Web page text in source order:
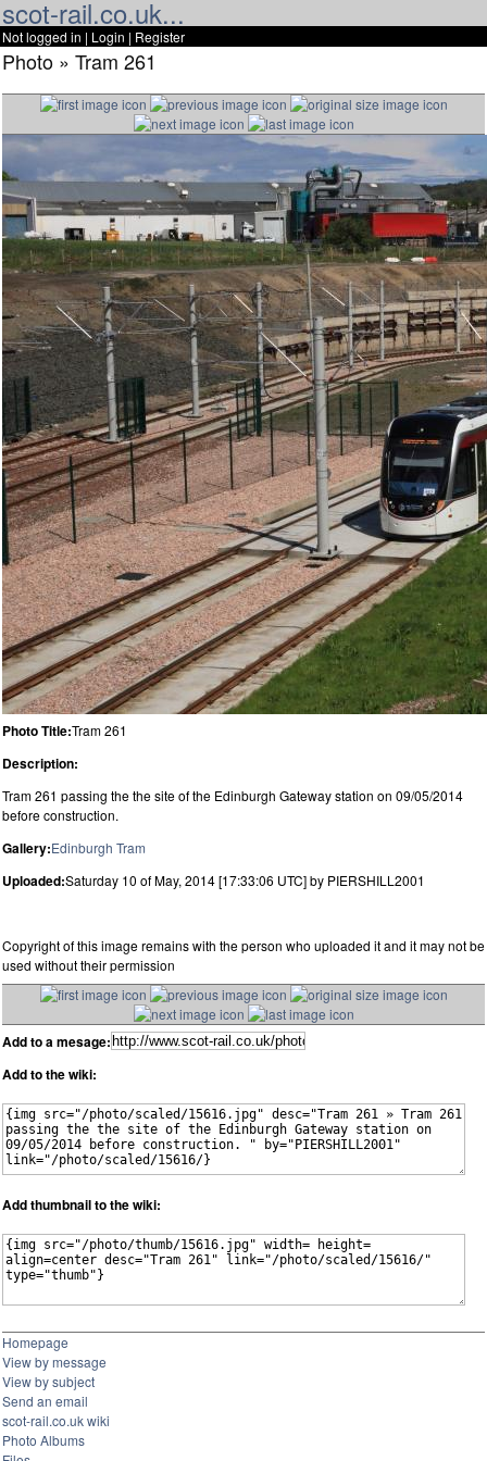
scot-rail.co.uk...
Not logged in | Login | Register
Photo » Tram 261
Photo Title:Tram 261
Description:
Tram 261 passing the the site of the Edinburgh Gateway station on 09/05/2014
before construction.
Gallery:Edinburgh Tram
Uploaded:Saturday 10 of May, 2014 [17:33:06 UTC] by PIERSHILL2001
Copyright of this image remains with the person who uploaded it and it may not be
used without their permission
Add to a mesage:
Add to the wiki:
Add thumbnail to the wiki:
Homepage
View by message
View by subject
Send an email
scot-rail.co.uk wiki
Photo Albums